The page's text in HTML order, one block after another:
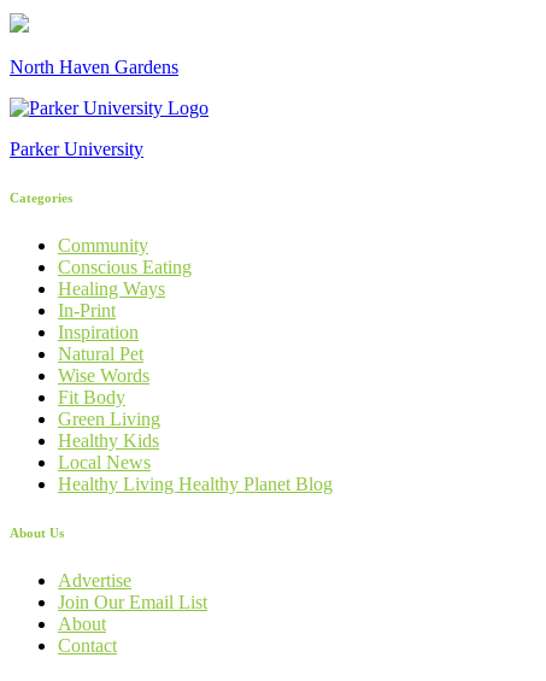
North Haven Gardens
Parker University
Categories
Community
Conscious Eating
Healing Ways
In-Print
Inspiration
Natural Pet
Wise Words
Fit Body
Green Living
Healthy Kids
Local News
Healthy Living Healthy Planet Blog
About Us
Advertise
Join Our Email List
About
Contact